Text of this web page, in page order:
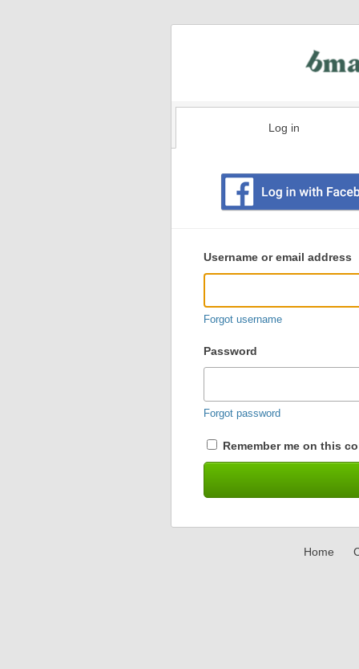
Log in
user
login
Username or email address
Forgot username
Password
Forgot password
Remember me on this
Home